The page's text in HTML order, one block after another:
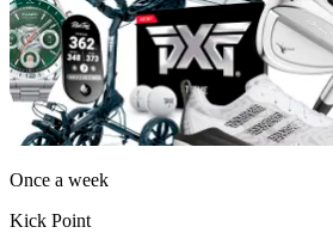
Once a week
Kick Point